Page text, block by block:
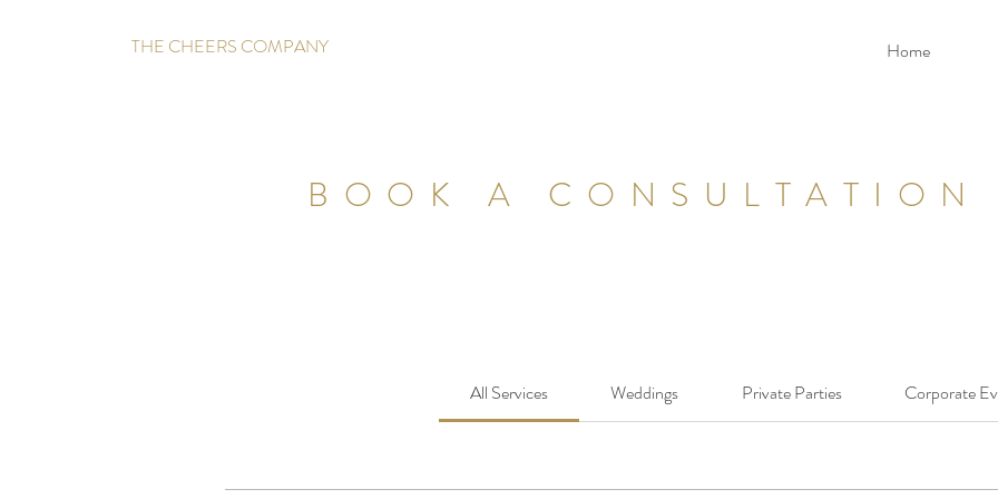
THE CHEERS COMPANY Home
BOOK A CONSULTATION
All Services Weddings Private Parties Corporate